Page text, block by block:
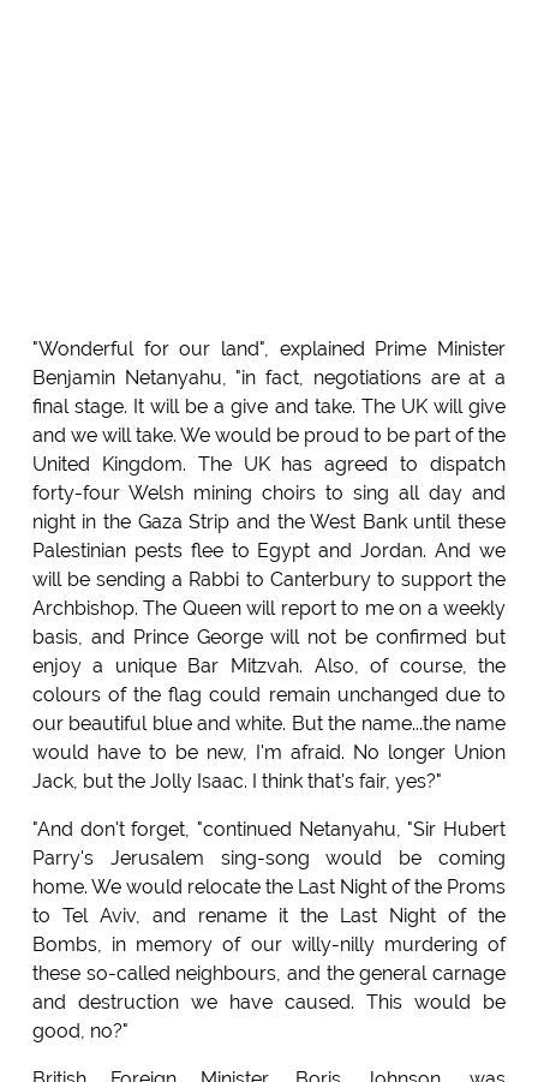
"Wonderful for our land", explained Prime Minister
Benjamin Netanyahu, "in fact, negotiations are at a
final stage. It will be a give and take. The UK will give
and we will take. We would be proud to be part of the
United Kingdom. The UK has agreed to dispatch
forty-four Welsh mining choirs to sing all day and
night in the Gaza Strip and the West Bank until these
Palestinian pests flee to Egypt and Jordan. And we
will be sending a Rabbi to Canterbury to support the
Archbishop. The Queen will report to me on a weekly
basis, and Prince George will not be confirmed but
enjoy a unique Bar Mitzvah. Also, of course, the
colours of the flag could remain unchanged due to
our beautiful blue and white. But the name...the name
would have to be new, I'm afraid. No longer Union
Jack, but the Jolly Isaac. I think that's fair, yes?"
"And don't forget, "continued Netanyahu, "Sir Hubert
Parry's Jerusalem sing-song would be coming
home. We would relocate the Last Night of the Proms
to Tel Aviv, and rename it the Last Night of the
Bombs, in memory of our willy-nilly murdering of
these so-called neighbours, and the general carnage
and destruction we have caused. This would be
good, no?"